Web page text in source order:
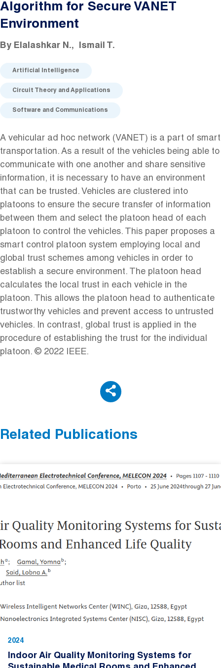
Algorithm for Secure VANET
Environment
By Elalashkar N. Ismail T.
Artificial Intelligence
Circuit Theory and Applications
Software and Communications
A vehicular ad hoc network (VANET) is a part of smart
transportation. As a result of the vehicles being able to
communicate with one another and share sensitive
information, it is necessary to have an environment
that can be trusted. Vehicles are clustered into
platoons to ensure the secure transfer of information
between them and select the platoon head of each
platoon to control the vehicles. This paper proposes a
smart control platoon system employing local and
global trust schemes among vehicles in order to
establish a secure environment. The platoon head
calculates the local trust in each vehicle in the
platoon. This allows the platoon head to authenticate
trustworthy vehicles and prevent access to untrusted
vehicles. In contrast, global trust is applied in the
procedure of establishing the trust for the individual
platoon. © 2022 IEEE.
Related Publications
2024
Indoor Air Quality Monitoring Systems for